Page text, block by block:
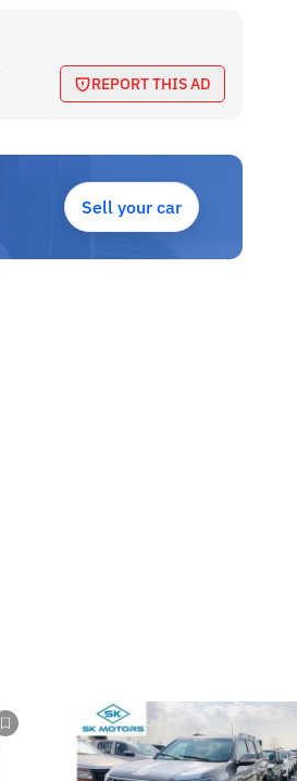
REPORT THIS AD
Sell your car